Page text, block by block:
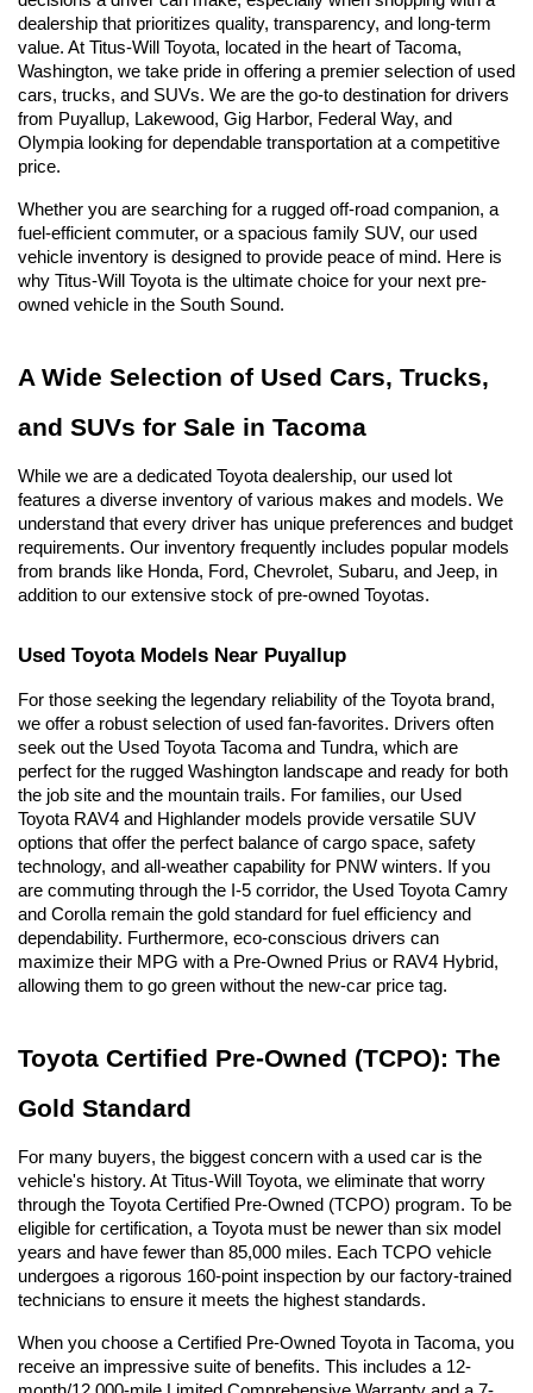
dealership that prioritizes quality, transparency, and long-term
value. At Titus-Will Toyota, located in the heart of Tacoma,
Washington, we take pride in offering a premier selection of used
cars, trucks, and SUVs. We are the go-to destination for drivers
from Puyallup, Lakewood, Gig Harbor, Federal Way, and
Olympia looking for dependable transportation at a competitive
price.
Whether you are searching for a rugged off-road companion, a
fuel-efficient commuter, or a spacious family SUV, our used
vehicle inventory is designed to provide peace of mind. Here is
why Titus-Will Toyota is the ultimate choice for your next pre-
owned vehicle in the South Sound.
A Wide Selection of Used Cars, Trucks,
and SUVs for Sale in Tacoma
While we are a dedicated Toyota dealership, our used lot
features a diverse inventory of various makes and models. We
understand that every driver has unique preferences and budget
requirements. Our inventory frequently includes popular models
from brands like Honda, Ford, Chevrolet, Subaru, and Jeep, in
addition to our extensive stock of pre-owned Toyotas.
Used Toyota Models Near Puyallup
For those seeking the legendary reliability of the Toyota brand,
we offer a robust selection of used fan-favorites. Drivers often
seek out the Used Toyota Tacoma and Tundra, which are
perfect for the rugged Washington landscape and ready for both
the job site and the mountain trails. For families, our Used
Toyota RAV4 and Highlander models provide versatile SUV
options that offer the perfect balance of cargo space, safety
technology, and all-weather capability for PNW winters. If you
are commuting through the I-5 corridor, the Used Toyota Camry
and Corolla remain the gold standard for fuel efficiency and
dependability. Furthermore, eco-conscious drivers can
maximize their MPG with a Pre-Owned Prius or RAV4 Hybrid,
allowing them to go green without the new-car price tag.
Toyota Certified Pre-Owned (TCPO): The
Gold Standard
For many buyers, the biggest concern with a used car is the
vehicle's history. At Titus-Will Toyota, we eliminate that worry
through the Toyota Certified Pre-Owned (TCPO) program. To be
eligible for certification, a Toyota must be newer than six model
years and have fewer than 85,000 miles. Each TCPO vehicle
undergoes a rigorous 160-point inspection by our factory-trained
technicians to ensure it meets the highest standards.
When you choose a Certified Pre-Owned Toyota in Tacoma, you
receive an impressive suite of benefits. This includes a 12-